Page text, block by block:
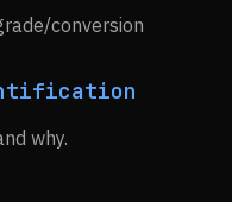
conversion
why.